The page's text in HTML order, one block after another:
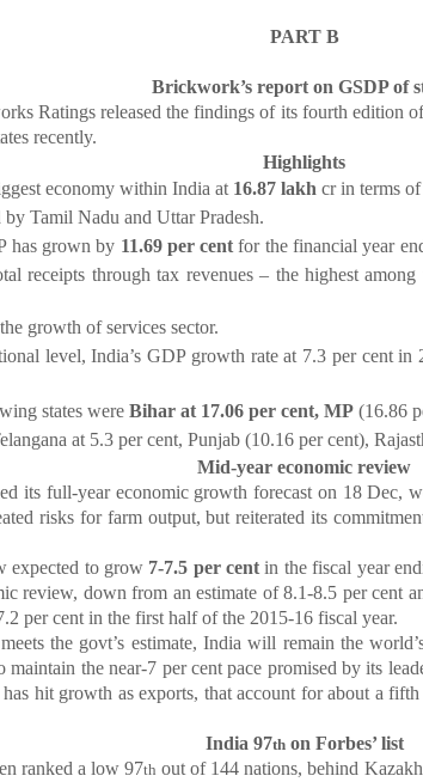
PART B
Brickwork’s report on GSDP of
released the findings of its fourth edition of
recently.
Highlights
economy within India at 16.87 lakh cr in terms of
by Tamil Nadu and Uttar Pradesh.
has grown by 11.69 per cent for the financial year
receipts through tax revenues – the highest
growth of services sector.
level, India’s GDP growth rate at 7.3 per cent
states were Bihar at 17.06 per cent, MP (16.86
at 5.3 per cent, Punjab (10.16 per cent),
Mid-year economic review
year economic growth forecast on 18 Dec,
risks for farm output, but reiterated its
to grow 7-7.5 per cent in the fiscal year
review, down from an estimate of 8.1-8.5 per cent
per cent in the first half of the 2015-16 fiscal year.
govt’s estimate, India will remain the world’s
maintain the near-7 per cent pace promised by its
has hit growth as exports, that account for about a fifth
India 97thon Forbes’ list
a low 97th out of 144 nations, behind